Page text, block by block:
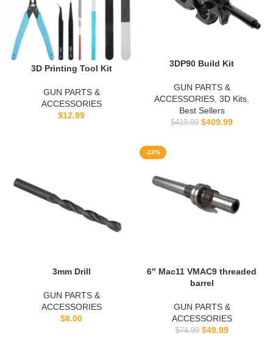
3D Printing Tool Kit
GUN PARTS &
ACCESSORIES
$12.99
3DP90 Build Kit
GUN PARTS &
ACCESSORIES 3D Kits
Best Sellers
$419.99 $409.99
3mm Drill
GUN PARTS &
ACCESSORIES
$8.00
-33%
6″ Mac11 VMAC9 threaded
barrel
GUN PARTS &
ACCESSORIES
$74.99 $49.99